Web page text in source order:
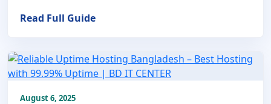
Read Full Guide
August 6, 2025